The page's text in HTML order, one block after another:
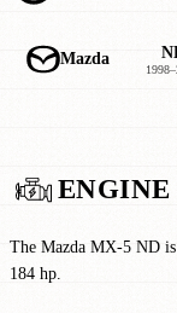
Mazda
The Mazda MX-5 ND
184 hp.